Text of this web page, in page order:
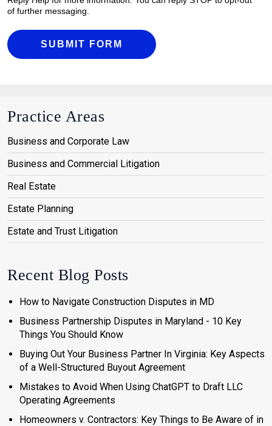
of further messaging.
SUBMIT FORM
Practice Areas
Business and Corporate Law
Business and Commercial Litigation
Real Estate
Estate Planning
Estate and Trust Litigation
Recent Blog Posts
How to Navigate Construction Disputes in MD
Business Partnership Disputes in Maryland - 10 Key
Things You Should Know
Buying Out Your Business Partner In Virginia: Key Aspects
of a Well-Structured Buyout Agreement
Mistakes to Avoid When Using ChatGPT to Draft LLC
Operating Agreements
Homeowners v. Contractors: Key Things to Be Aware of in